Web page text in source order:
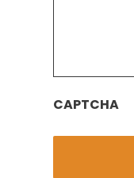
CAPTCHA